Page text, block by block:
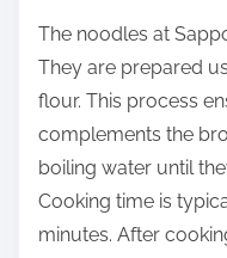
The noodles at
They are prepared
flour. This process
complements the
boiling water until
Cooking time is
minutes. After